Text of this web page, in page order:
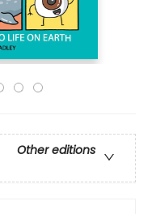
Other editions